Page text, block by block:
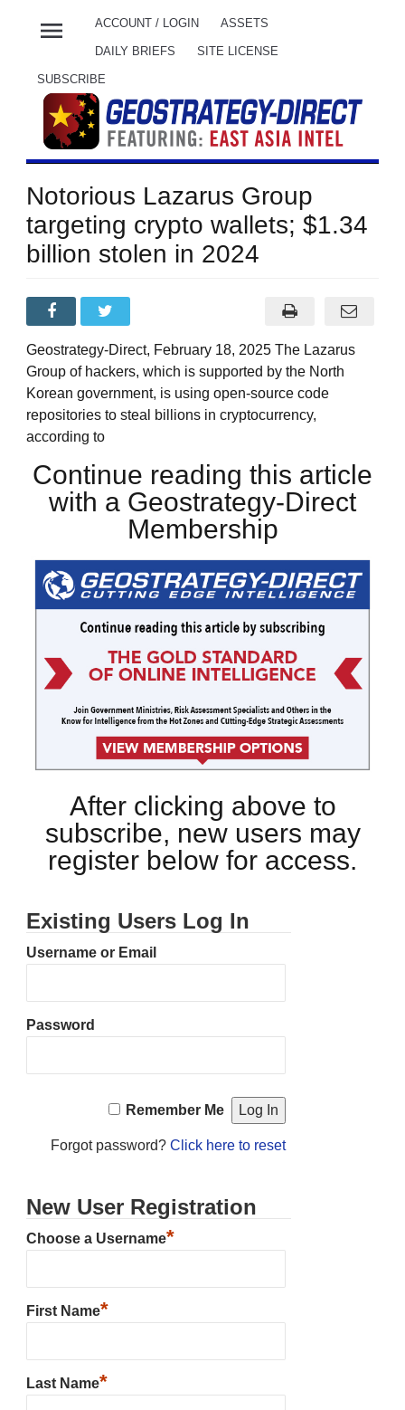
menu ACCOUNT / LOGIN ASSETS
DAILY BRIEFS SITE LICENSE
SUBSCRIBE
Notorious Lazarus Group
targeting crypto wallets; $1.34
billion stolen in 2024
Geostrategy-Direct, February 18, 2025 The Lazarus
Group of hackers, which is supported by the North
Korean government, is using open-source code
repositories to steal billions in cryptocurrency,
according to
Continue reading this article
with a Geostrategy-Direct
Membership
After clicking above to
subscribe, new users may
register below for access.
Existing Users Log In
Username or Email
Password
Remember Me
Forgot password? Click here to reset
New User Registration
Choose a Username*
First Name*
Last Name*